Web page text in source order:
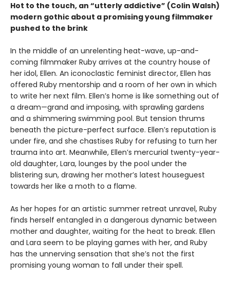
Hot to the touch, an “utterly addictive” (Colin Walsh)
modern gothic about a promising young filmmaker
pushed to the brink
In the middle of an unrelenting heat-wave, up-and-
coming filmmaker Ruby arrives at the country house of
her idol, Ellen. An iconoclastic feminist director, Ellen has
offered Ruby mentorship and a room of her own in which
to write her next film. Ellen’s home is like something out of
a dream—grand and imposing, with sprawling gardens
and a shimmering swimming pool. But tension thrums
beneath the picture-perfect surface. Ellen’s reputation is
under fire, and she chastises Ruby for refusing to turn her
trauma into art. Meanwhile, Ellen’s mercurial twenty-year-
old daughter, Lara, lounges by the pool under the
blistering sun, drawing her mother’s latest houseguest
towards her like a moth to a flame.
As her hopes for an artistic summer retreat unravel, Ruby
finds herself entangled in a dangerous dynamic between
mother and daughter, waiting for the heat to break. Ellen
and Lara seem to be playing games with her, and Ruby
has the unnerving sensation that she’s not the first
promising young woman to fall under their spell.